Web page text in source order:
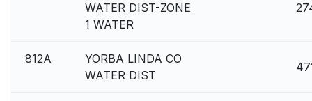
WATER DIST-ZONE
1 WATER
812A
YORBA LINDA CO
WATER DIST